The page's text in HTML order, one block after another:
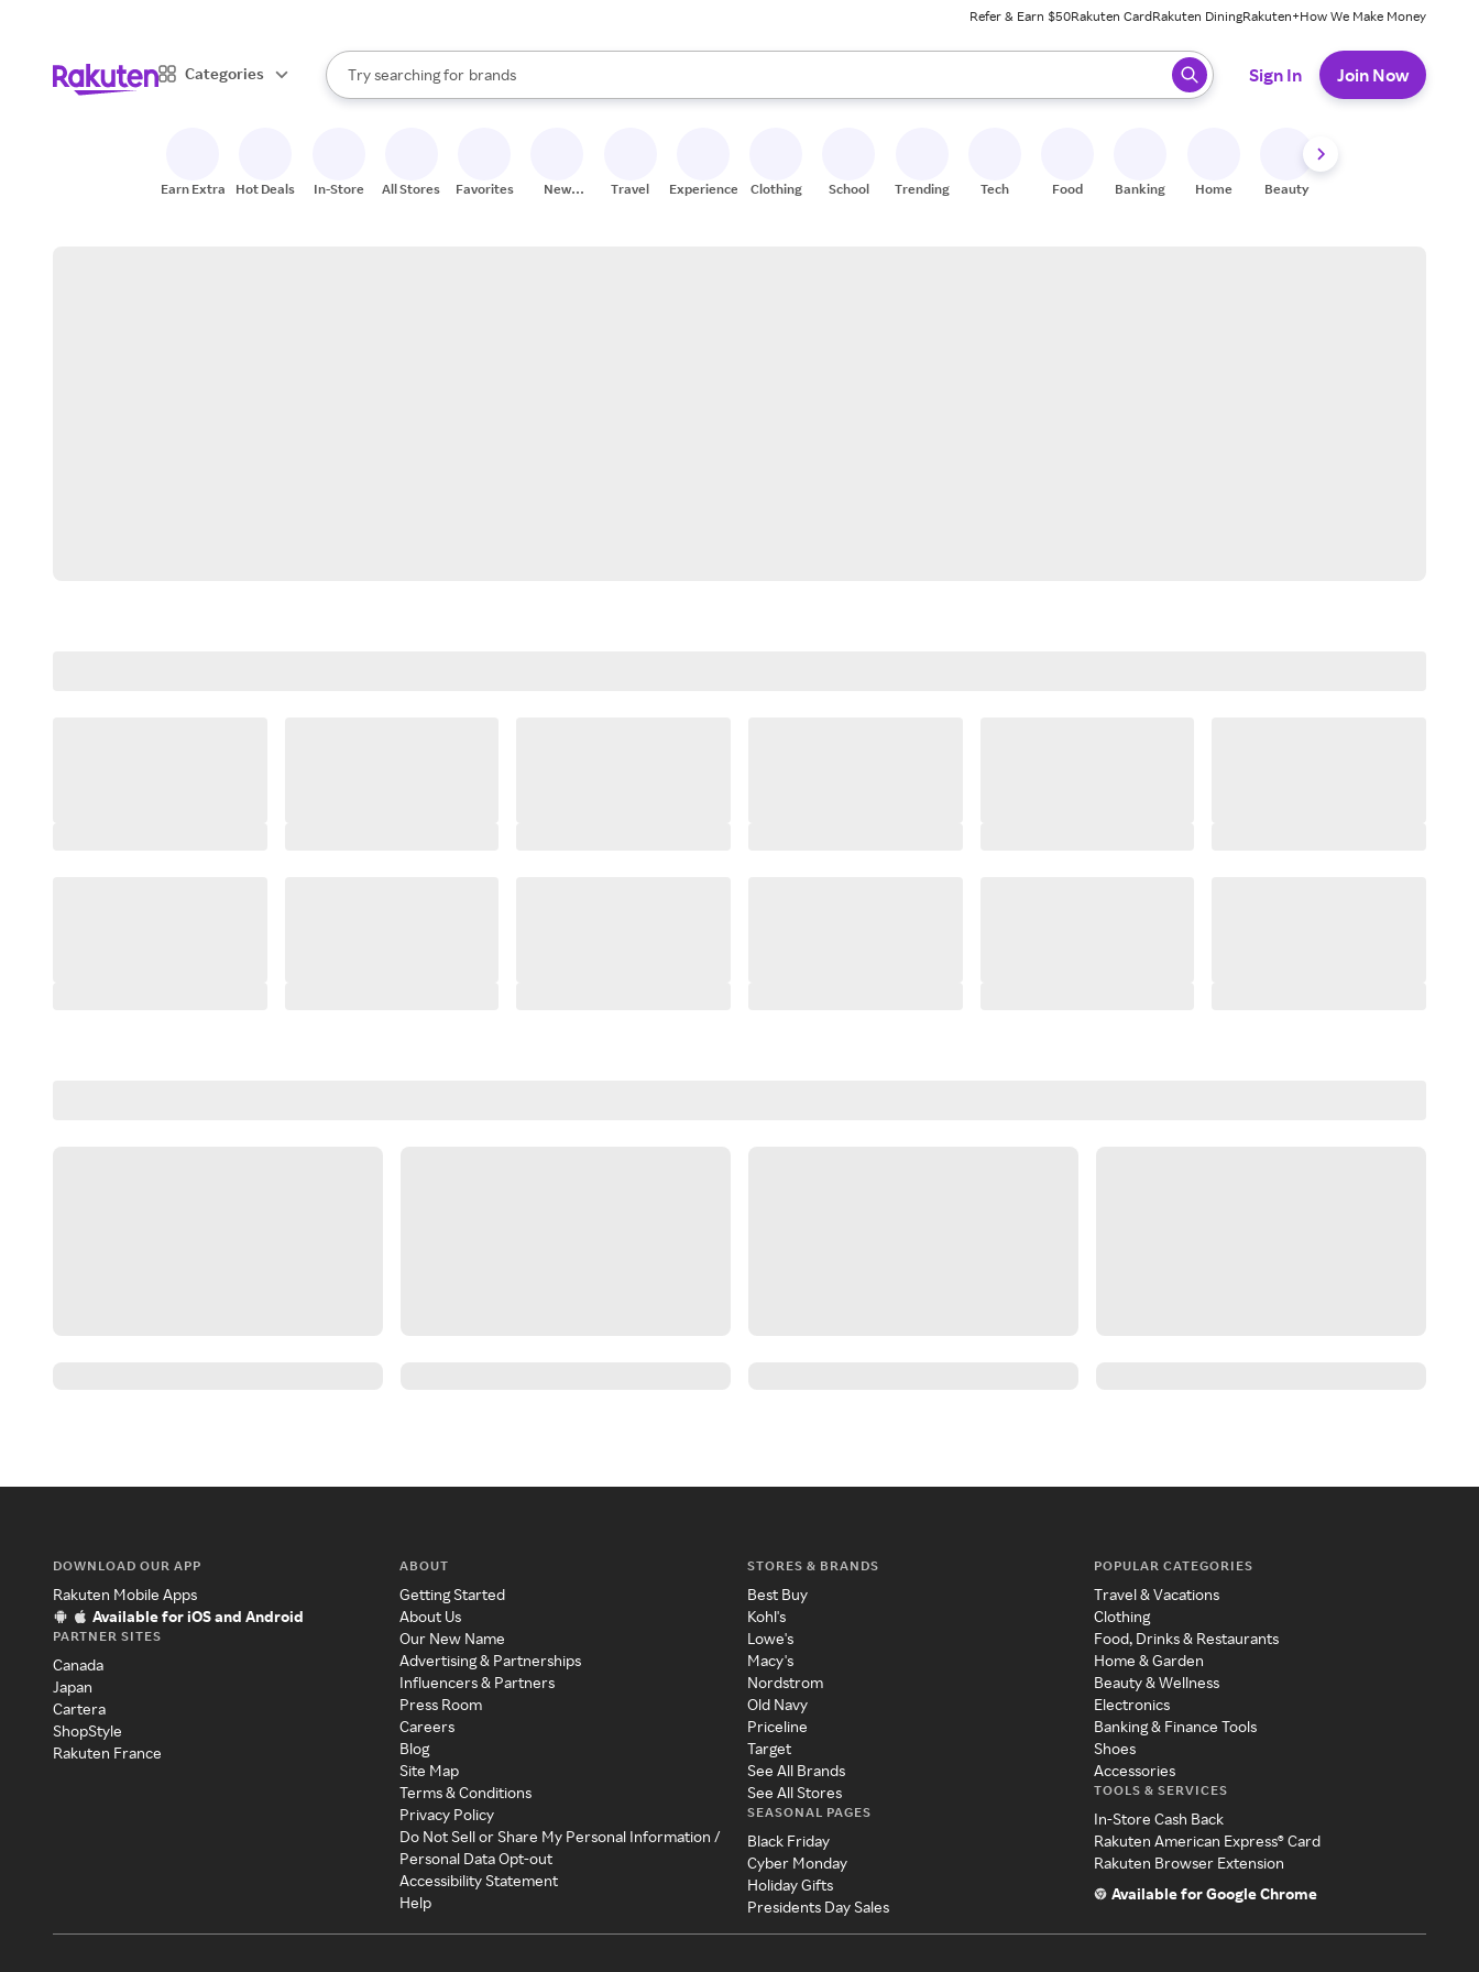
Refer & Earn $50Rakuten CardRakuten DiningRakuten+How We Make Money
Categories
Search Rakuten
Try searching for
stores
brands
groceries
When autocomplete results are available, use the up and down arrow keys to review results. When ready, press enter to select.
Sign In Join Now
Earn Extra Hot Deals In-Store All Stores Favorites
New
Travel Experiences Clothing School Trending Tech Food Banking Home Beauty
DOWNLOAD OUR APP
Rakuten Mobile Apps
Available for iOS and Android
PARTNER SITES
Canada
Japan
Cartera
ShopStyle
Rakuten France
ABOUT
Getting Started
About Us
Our New Name
Advertising & Partnerships
Influencers & Partners
Press Room
Careers
Blog
Site Map
Terms & Conditions
Privacy Policy
Do Not Sell or Share My Personal Information /
Personal Data Opt-out
Accessibility Statement
Help
STORES & BRANDS
Best Buy
Kohl's
Lowe's
Macy's
Nordstrom
Old Navy
Priceline
Target
See All Brands
See All Stores
SEASONAL PAGES
Black Friday
Cyber Monday
Holiday Gifts
Presidents Day Sales
POPULAR CATEGORIES
Travel & Vacations
Clothing
Food, Drinks & Restaurants
Home & Garden
Beauty & Wellness
Electronics
Banking & Finance Tools
Shoes
Accessories
TOOLS & SERVICES
In-Store Cash Back
Rakuten American Express® Card
Rakuten Browser Extension
Available for Google Chrome